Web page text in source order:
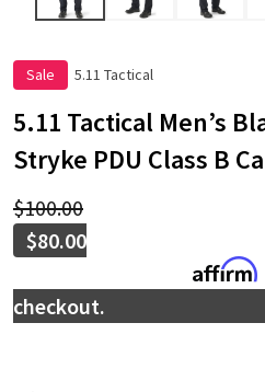
Sale 5.11 Tactical
5.11 Tactical Men’s
Stryke PDU Class B
$100.00
$80.00
Affirm
checkout.